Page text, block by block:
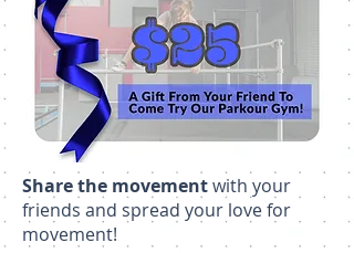
Share the movementwith your
friends and spread your love for
movement!